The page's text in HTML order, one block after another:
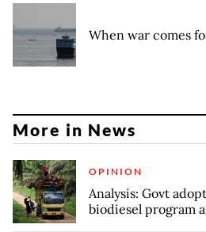
When war comes
More in News
OPINION
Analysis: Govt
biodiesel program